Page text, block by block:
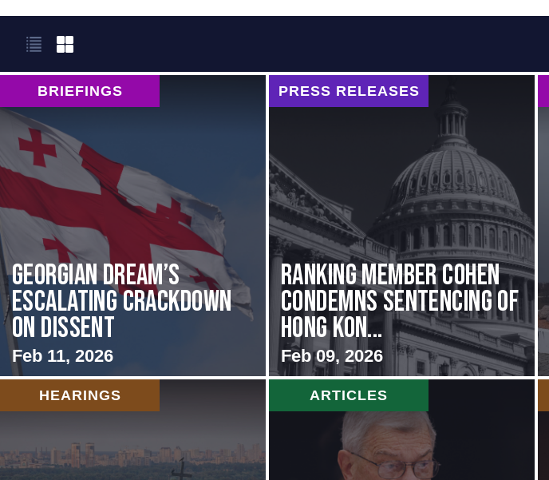
BRIEFINGS
Georgian Dream’s
Escalating Crackdown
on Dissent
Feb 11, 2026
PRESS RELEASES
Ranking Member Cohen
Condemns Sentencing of
Hong Kon...
Feb 09, 2026
HEARINGS ARTICLES